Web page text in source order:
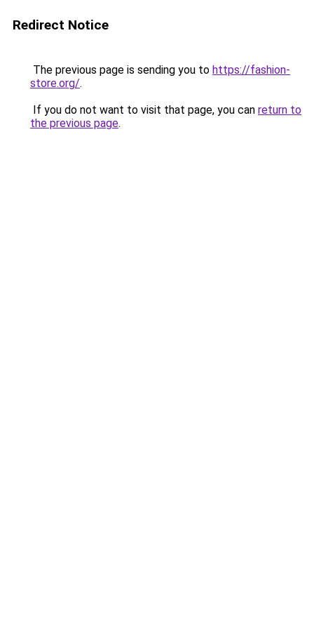
Redirect Notice
The previous page is sending you to https://fashion-
store.org/.
If you do not want to visit that page, you can return to
the previous page.